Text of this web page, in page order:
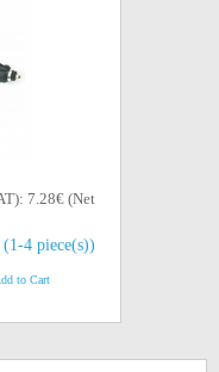
7.28€ (Net
4 piece(s))
to Cart